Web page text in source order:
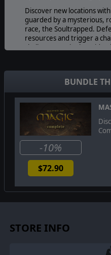
Discover new locations
guarded by a mysterious,
race, the Soultrapped.
resources and trigger a
challenge you in the mid to
powerful heroes, and
and Myrror. Embrace the
ultimate master of this
and magic.
BUNDLE
-10%
$72.90
STORE INFO